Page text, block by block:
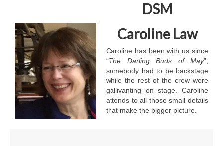
DSM
Caroline Law
Caroline has been with us since
“The Darling Buds of May”;
somebody had to be backstage
while the rest of the crew were
gallivanting on stage. Caroline
attends to all those small details
that make the bigger picture.